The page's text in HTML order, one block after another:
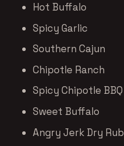
Hot Buffalo
Spicy Garlic
Southern Cajun
Chipotle Ranch
Spicy Chipotle BBQ
Sweet Buffalo
Angry Jerk Dry Rub